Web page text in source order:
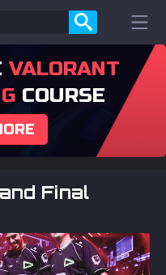
VALORANT
COURSE
Final